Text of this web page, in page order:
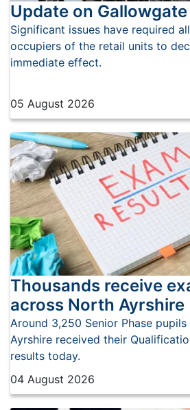
Update on
Significant issues have required
occupiers of the retail units to
immediate effect.
05 August 2026
Thousands receive
across North Ayrshire
Around 3,250 Senior Phase
Ayrshire received their
results today.
04 August 2026